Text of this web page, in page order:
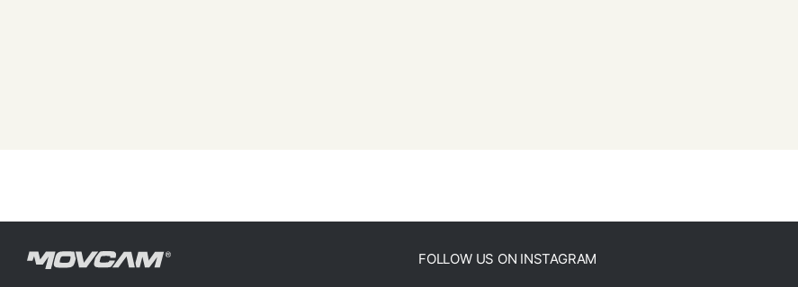
FOLLOW US ON INSTAGRAM